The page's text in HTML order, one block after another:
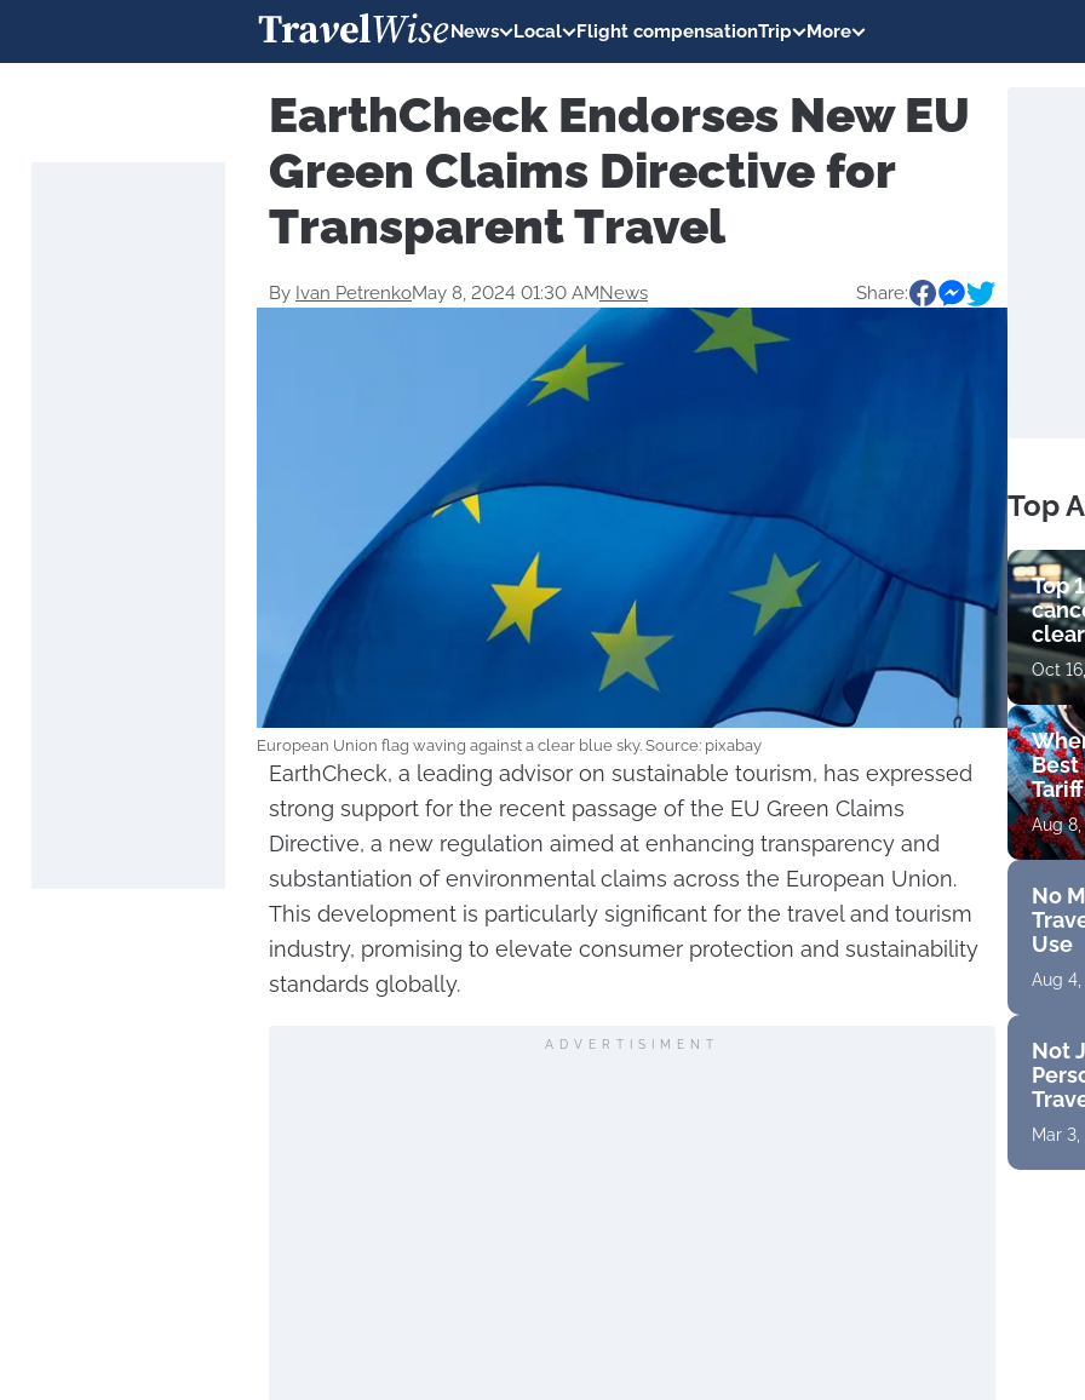
News Local Flight compensationTrip More
EarthCheck Endorses New EU
Green Claims Directive for
Transparent Travel
By Ivan PetrenkoMay 8, 2024 01:30 AMNews Share:
European Union flag waving against a clear blue sky. Source: pixabay
EarthCheck, a leading advisor on sustainable tourism, has expressed
strong support for the recent passage of the EU Green Claims
Directive, a new regulation aimed at enhancing transparency and
substantiation of environmental claims across the European Union.
This development is particularly significant for the travel and tourism
industry, promising to elevate consumer protection and sustainability
standards globally.
ADVERTISIMENT
Top
Top
get
Oct
Best
Aug
No
Use
Aug 4,
Not
Mar